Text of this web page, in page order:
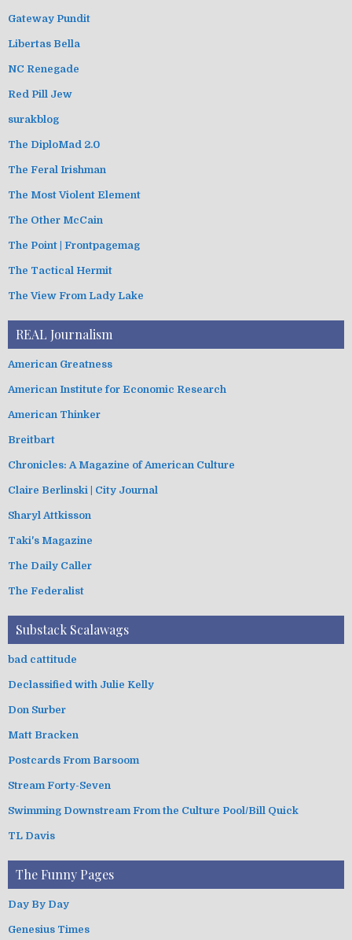
Gateway Pundit
Libertas Bella
NC Renegade
Red Pill Jew
surakblog
The DiploMad 2.0
The Feral Irishman
The Most Violent Element
The Other McCain
The Point | Frontpagemag
The Tactical Hermit
The View From Lady Lake
REAL Journalism
American Greatness
American Institute for Economic Research
American Thinker
Breitbart
Chronicles: A Magazine of American Culture
Claire Berlinski | City Journal
Sharyl Attkisson
Taki's Magazine
The Daily Caller
The Federalist
Substack Scalawags
bad cattitude
Declassified with Julie Kelly
Don Surber
Matt Bracken
Postcards From Barsoom
Stream Forty-Seven
Swimming Downstream From the Culture Pool/Bill Quick
TL Davis
The Funny Pages
Day By Day
Genesius Times